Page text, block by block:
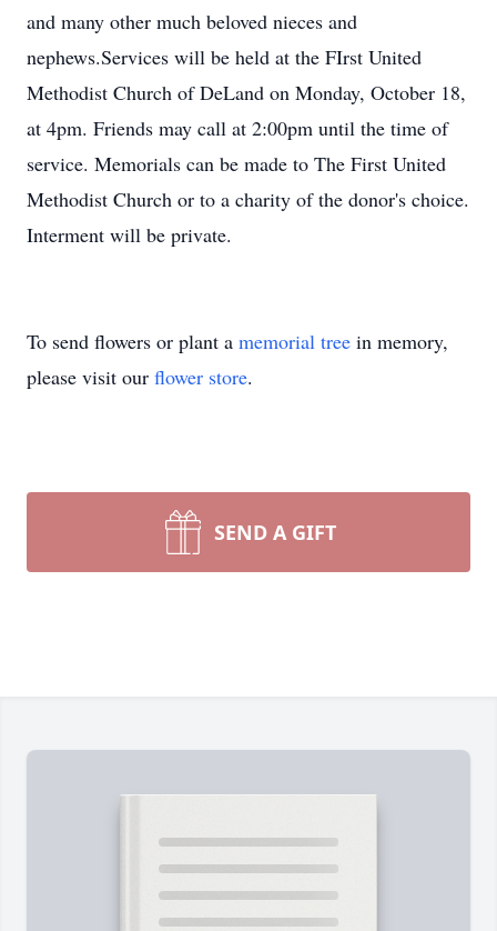
and many other much beloved nieces and
nephews.Services will be held at the FIrst United
Methodist Church of DeLand on Monday, October 18,
at 4pm. Friends may call at 2:00pm until the time of
service. Memorials can be made to The First United
Methodist Church or to a charity of the donor's choice.
Interment will be private.
To send flowers or plant a memorial tree in memory,
please visit our flower store.
SEND A GIFT